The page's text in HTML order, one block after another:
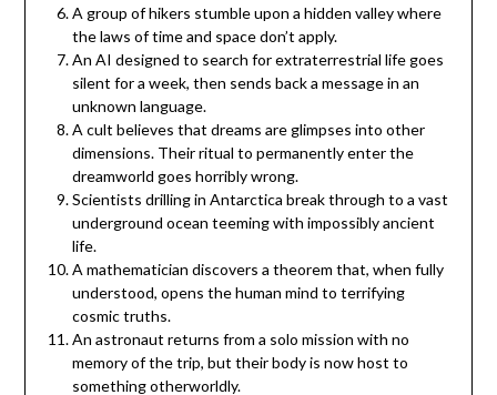
A group of hikers stumble upon a hidden valley where
the laws of time and space don’t apply.
An AI designed to search for extraterrestrial life goes
silent for a week, then sends back a message in an
unknown language.
A cult believes that dreams are glimpses into other
dimensions. Their ritual to permanently enter the
dreamworld goes horribly wrong.
Scientists drilling in Antarctica break through to a vast
underground ocean teeming with impossibly ancient
life.
A mathematician discovers a theorem that, when fully
understood, opens the human mind to terrifying
cosmic truths.
An astronaut returns from a solo mission with no
memory of the trip, but their body is now host to
something otherworldly.